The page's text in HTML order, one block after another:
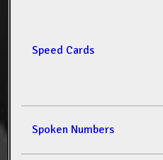
Speed Cards
Spoken Numbers